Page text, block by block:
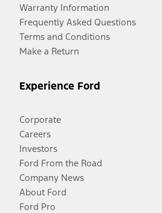
Warranty Information
Frequently Asked Questions
Terms and Conditions
Make a Return
Experience Ford
Corporate
Careers
Investors
Ford From the Road
Company News
About Ford
Ford Pro